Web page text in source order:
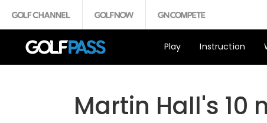
Play Instruction
Martin Hall's 10